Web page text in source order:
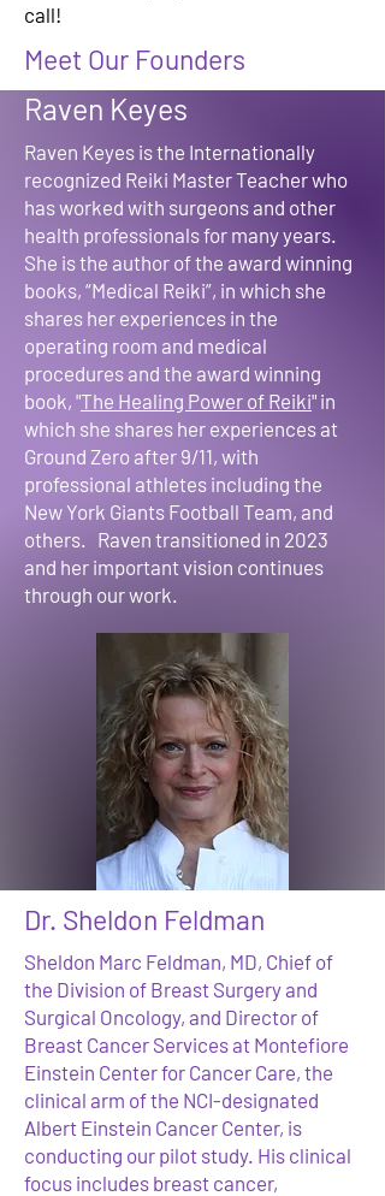
call!
Meet Our Founders
Raven Keyes
Raven Keyes is the Internationally
recognized Reiki Master Teacher who
has worked with surgeons and other
health professionals for many years.
She is the author of the award winning
books, “Medical Reiki”, in which she
shares her experiences in the
operating room and medical
procedures and the award winning
book, "The Healing Power of Reiki" in
which she shares her experiences at
Ground Zero after 9/11, with
professional athletes including the
New York Giants Football Team, and
others. Raven transitioned in 2023
and her important vision continues
through our work.
Dr. Sheldon Feldman
Sheldon Marc Feldman, MD, Chief of
the Division of Breast Surgery and
Surgical Oncology, and Director of
Breast Cancer Services at Montefiore
Einstein Center for Cancer Care, the
clinical arm of the NCI-designated
Albert Einstein Cancer Center, is
conducting our pilot study. His clinical
focus includes breast cancer,